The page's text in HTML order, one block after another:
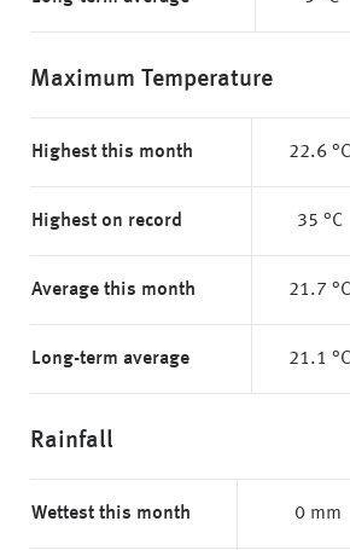
Maximum Temperature
Highest this month 22.6 °C
Highest on record 35 °C
Average this month 21.7 °C
Long-term average 21.1 °C
Rainfall
Wettest this month 0 mm